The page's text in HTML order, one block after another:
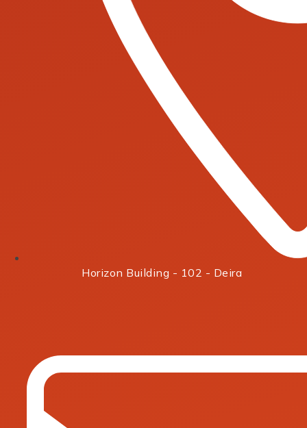
Horizon Building - 102 - Deira